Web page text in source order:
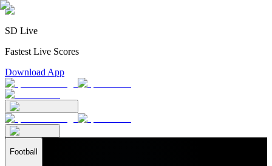
SD Live
Fastest Live Scores
Download App
Football